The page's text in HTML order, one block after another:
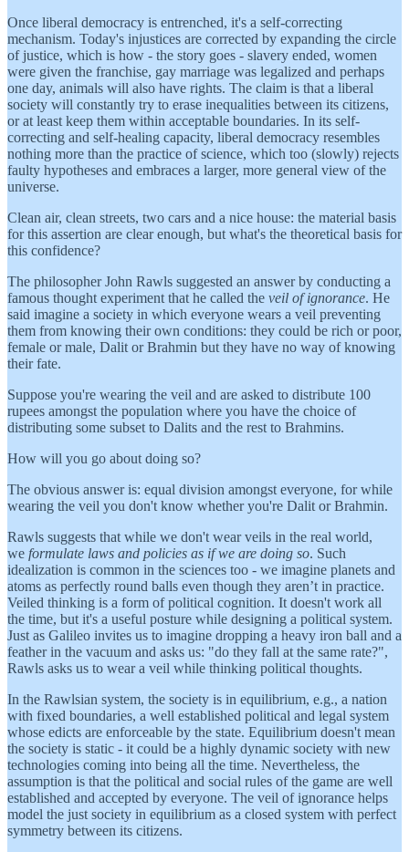
Once liberal democracy is entrenched, it's a self-correcting
mechanism. Today's injustices are corrected by expanding the circle
of justice, which is how - the story goes - slavery ended, women
were given the franchise, gay marriage was legalized and perhaps
one day, animals will also have rights. The claim is that a liberal
society will constantly try to erase inequalities between its citizens,
or at least keep them within acceptable boundaries. In its self-
correcting and self-healing capacity, liberal democracy resembles
nothing more than the practice of science, which too (slowly) rejects
faulty hypotheses and embraces a larger, more general view of the
universe.
Clean air, clean streets, two cars and a nice house: the material basis
for this assertion are clear enough, but what's the theoretical basis for
this confidence?
The philosopher John Rawls suggested an answer by conducting a
famous thought experiment that he called the veil of ignorance. He
said imagine a society in which everyone wears a veil preventing
them from knowing their own conditions: they could be rich or poor,
female or male, Dalit or Brahmin but they have no way of knowing
their fate.
Suppose you're wearing the veil and are asked to distribute 100
rupees amongst the population where you have the choice of
distributing some subset to Dalits and the rest to Brahmins.
How will you go about doing so?
The obvious answer is: equal division amongst everyone, for while
wearing the veil you don't know whether you're Dalit or Brahmin.
Rawls suggests that while we don't wear veils in the real world,
we formulate laws and policies as if we are doing so. Such
idealization is common in the sciences too - we imagine planets and
atoms as perfectly round balls even though they aren’t in practice.
Veiled thinking is a form of political cognition. It doesn't work all
the time, but it's a useful posture while designing a political system.
Just as Galileo invites us to imagine dropping a heavy iron ball and a
feather in the vacuum and asks us: "do they fall at the same rate?",
Rawls asks us to wear a veil while thinking political thoughts.
In the Rawlsian system, the society is in equilibrium, e.g., a nation
with fixed boundaries, a well established political and legal system
whose edicts are enforceable by the state. Equilibrium doesn't mean
the society is static - it could be a highly dynamic society with new
technologies coming into being all the time. Nevertheless, the
assumption is that the political and social rules of the game are well
established and accepted by everyone. The veil of ignorance helps
model the just society in equilibrium as a closed system with perfect
symmetry between its citizens.